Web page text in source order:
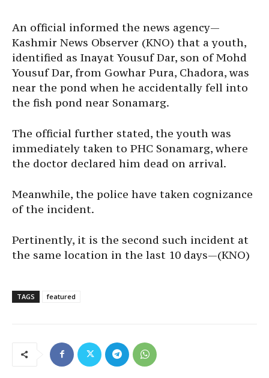
An official informed the news agency—
Kashmir News Observer (KNO) that a youth,
identified as Inayat Yousuf Dar, son of Mohd
Yousuf Dar, from Gowhar Pura, Chadora, was
near the pond when he accidentally fell into
the fish pond near Sonamarg.
The official further stated, the youth was
immediately taken to PHC Sonamarg, where
the doctor declared him dead on arrival.
Meanwhile, the police have taken cognizance
of the incident.
Pertinently, it is the second such incident at
the same location in the last 10 days—(KNO)
TAGS featured